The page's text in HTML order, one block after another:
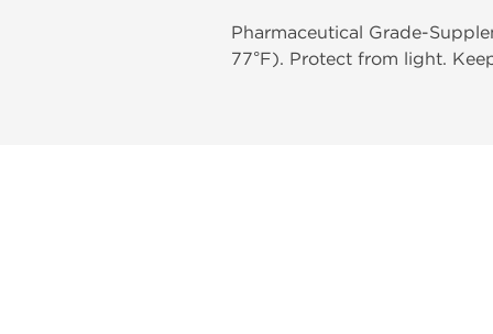
Pharmaceutical Grade-
77°F). Protect from light.